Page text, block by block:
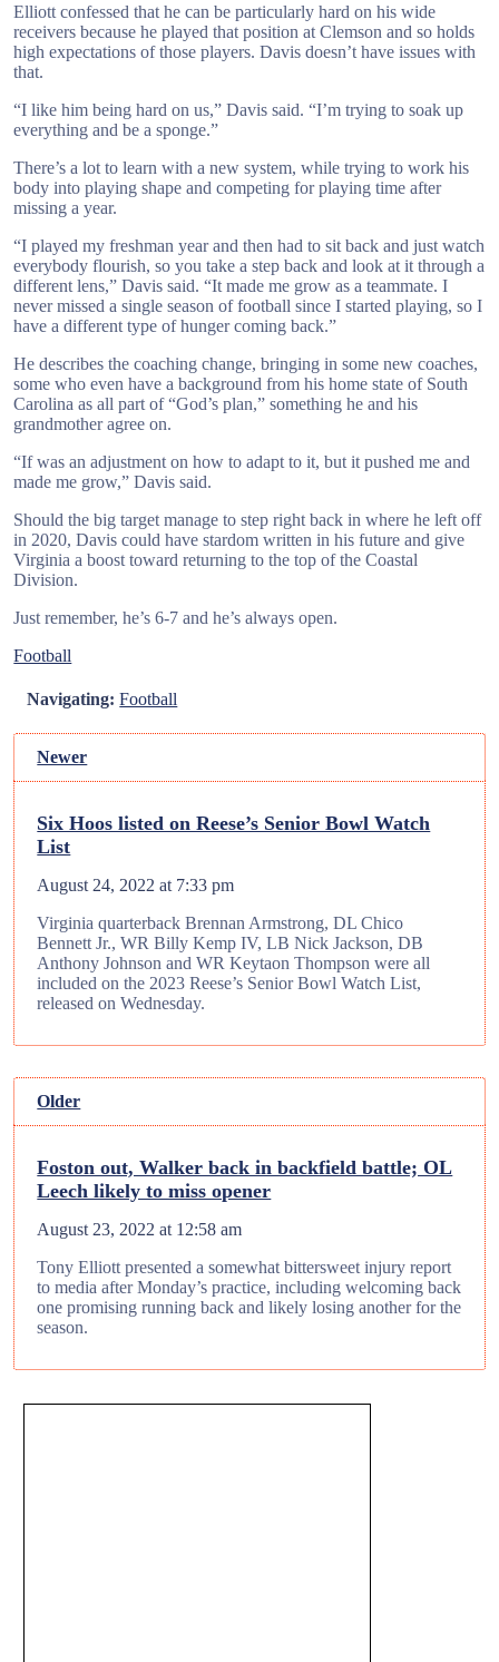
Elliott confessed that he can be particularly hard on his wide
receivers because he played that position at Clemson and so holds
high expectations of those players. Davis doesn’t have issues with
that.
“I like him being hard on us,” Davis said. “I’m trying to soak up
everything and be a sponge.”
There’s a lot to learn with a new system, while trying to work his
body into playing shape and competing for playing time after
missing a year.
“I played my freshman year and then had to sit back and just watch
everybody flourish, so you take a step back and look at it through a
different lens,” Davis said. “It made me grow as a teammate. I
never missed a single season of football since I started playing, so I
have a different type of hunger coming back.”
He describes the coaching change, bringing in some new coaches,
some who even have a background from his home state of South
Carolina as all part of “God’s plan,” something he and his
grandmother agree on.
“If was an adjustment on how to adapt to it, but it pushed me and
made me grow,” Davis said.
Should the big target manage to step right back in where he left off
in 2020, Davis could have stardom written in his future and give
Virginia a boost toward returning to the top of the Coastal
Division.
Just remember, he’s 6-7 and he’s always open.
Football
Navigating: Football
Newer
Six Hoos listed on Reese’s Senior Bowl Watch
List
August 24, 2022 at 7:33 pm
Virginia quarterback Brennan Armstrong, DL Chico
Bennett Jr., WR Billy Kemp IV, LB Nick Jackson, DB
Anthony Johnson and WR Keytaon Thompson were all
included on the 2023 Reese’s Senior Bowl Watch List,
released on Wednesday.
Older
Foston out, Walker back in backfield battle; OL
Leech likely to miss opener
August 23, 2022 at 12:58 am
Tony Elliott presented a somewhat bittersweet injury report
to media after Monday’s practice, including welcoming back
one promising running back and likely losing another for the
season.